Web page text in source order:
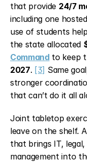
that provide 24/7
including one
use of students
the state allocated
Command
2027. [3] Same
stronger
that can’t do it all
Joint tabletop
leave on the shelf.
that brings IT,
management into